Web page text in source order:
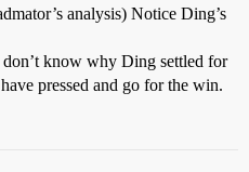
analysis) Notice Ding’s
know why Ding settled for
pressed and go for the win.